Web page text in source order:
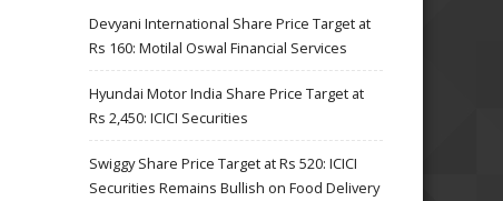
Devyani International Share Price Target at
Rs 160: Motilal Oswal Financial Services
Hyundai Motor India Share Price Target at
Rs 2,450: ICICI Securities
Swiggy Share Price Target at Rs 520: ICICI
Securities Remains Bullish on Food Delivery